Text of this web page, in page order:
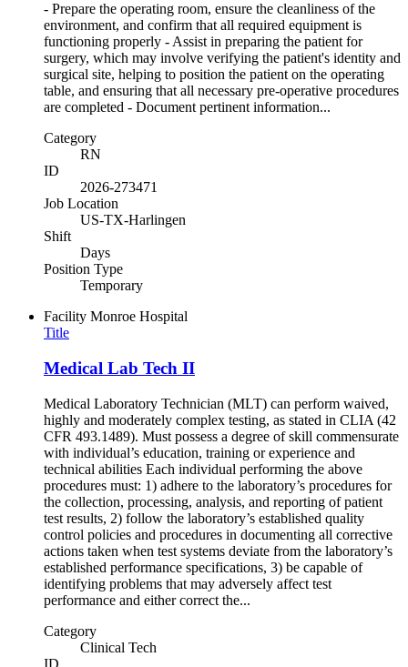
- Prepare the operating room, ensure the cleanliness of the
environment, and confirm that all required equipment is
functioning properly - Assist in preparing the patient for
surgery, which may involve verifying the patient's identity and
surgical site, helping to position the patient on the operating
table, and ensuring that all necessary pre-operative procedures
are completed - Document pertinent information...
Category
RN
ID
2026-273471
Job Location
US-TX-Harlingen
Shift
Days
Position Type
Temporary
Facility Monroe Hospital
Title
Medical Lab Tech II
Medical Laboratory Technician (MLT) can perform waived,
highly and moderately complex testing, as stated in CLIA (42
CFR 493.1489). Must possess a degree of skill commensurate
with individual’s education, training or experience and
technical abilities Each individual performing the above
procedures must: 1) adhere to the laboratory’s procedures for
the collection, processing, analysis, and reporting of patient
test results, 2) follow the laboratory’s established quality
control policies and procedures in documenting all corrective
actions taken when test systems deviate from the laboratory’s
established performance specifications, 3) be capable of
identifying problems that may adversely affect test
performance and either correct the...
Category
Clinical Tech
ID